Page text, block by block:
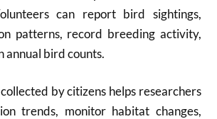
can report bird sightings,
patterns, record breeding activity,
annual bird counts.
by citizens helps researchers
trends, monitor habitat changes,